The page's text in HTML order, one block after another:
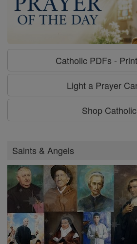
Catholic PDFs -
Light a Prayer
Shop Catholic
Saints & Angels